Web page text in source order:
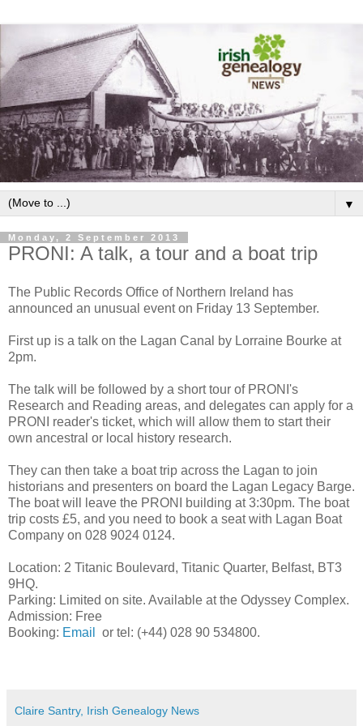
▼
Monday, 2 September 2013
PRONI: A talk, a tour and a boat trip
The Public Records Office of Northern Ireland has
announced an unusual event on Friday 13 September.
First up is a talk on the Lagan Canal by Lorraine Bourke at
2pm.
The talk will be followed by a short tour of PRONI's
Research and Reading areas, and delegates can apply for a
PRONI reader's ticket, which will allow them to start their
own ancestral or local history research.
They can then take a boat trip across the Lagan to join
historians and presenters on board the Lagan Legacy Barge.
The boat will leave the PRONI building at 3:30pm. The boat
trip costs £5, and you need to book a seat with Lagan Boat
Company on 028 9024 0124.
Location: 2 Titanic Boulevard, Titanic Quarter, Belfast, BT3
9HQ.
Parking: Limited on site. Available at the Odyssey Complex.
Admission: Free
Booking: Email or tel: (+44) 028 90 534800.
Claire Santry, Irish Genealogy News